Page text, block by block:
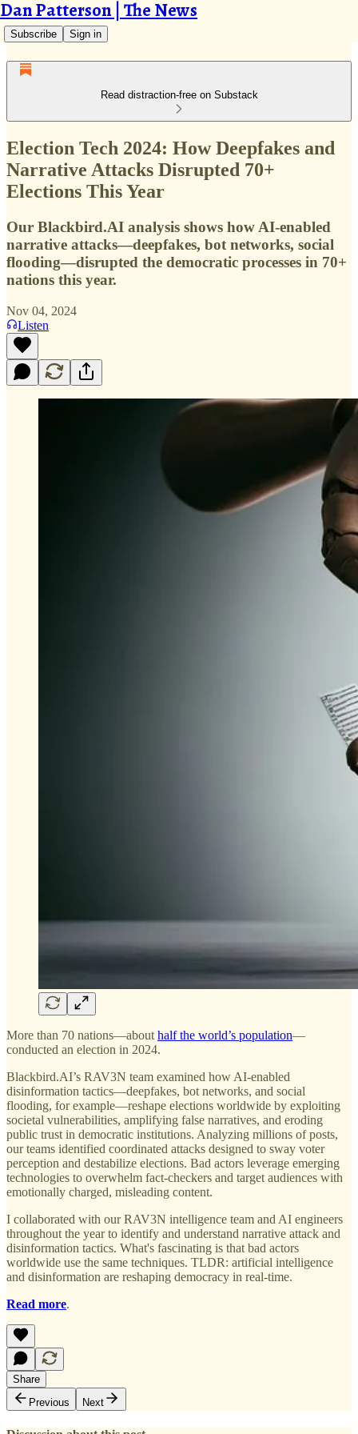
Dan Patterson | The News
Subscribe Sign in
Read distraction-free on Substack
Election Tech 2024: How Deepfakes and
Narrative Attacks Disrupted 70+
Elections This Year
Our Blackbird.AI analysis shows how AI-enabled
narrative attacks—deepfakes, bot networks, social
flooding—disrupted the democratic processes in 70+
nations this year.
Nov 04, 2024
Listen
More than 70 nations—about half the world’s population—
conducted an election in 2024.
Blackbird.AI’s RAV3N team examined how AI-enabled
disinformation tactics—deepfakes, bot networks, and social
flooding, for example—reshape elections worldwide by exploiting
societal vulnerabilities, amplifying false narratives, and eroding
public trust in democratic institutions. Analyzing millions of posts,
our teams identified coordinated attacks designed to sway voter
perception and destabilize elections. Bad actors leverage emerging
technologies to overwhelm fact-checkers and target audiences with
emotionally charged, misleading content.
I collaborated with our RAV3N intelligence team and AI engineers
throughout the year to identify and understand narrative attack and
disinformation tactics. What's fascinating is that bad actors
worldwide use the same techniques. TLDR: artificial intelligence
and disinformation are reshaping democracy in real-time.
Read more.
Share
Previous
Next